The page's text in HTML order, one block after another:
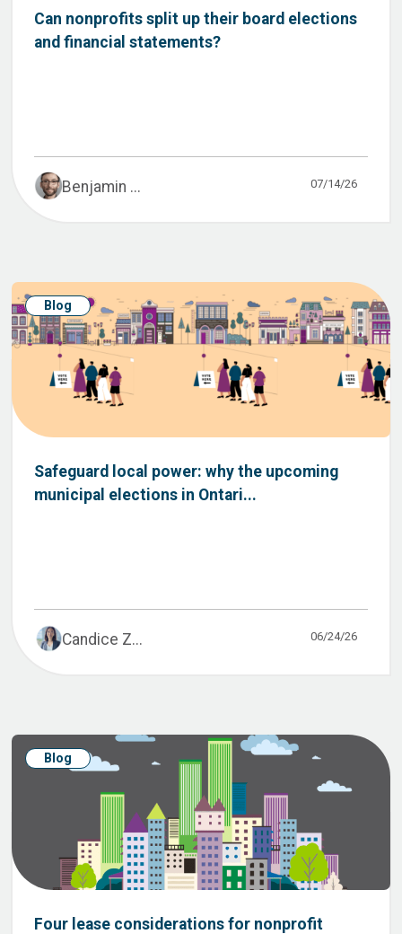
Can nonprofits split up their board elections
and financial statements?
Benjamin ... 07/14/26
Blog
Safeguard local power: why the upcoming
municipal elections in Ontari...
Candice Z... 06/24/26
Blog
Four lease considerations for nonprofit